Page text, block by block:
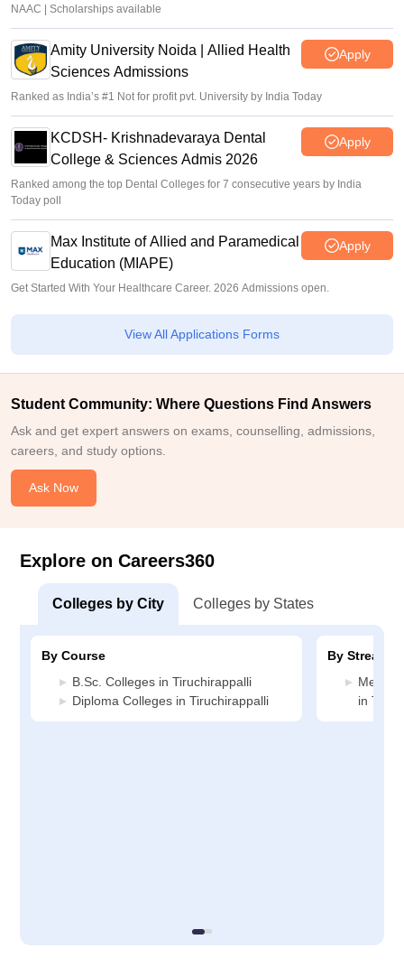
NAAC | Scholarships available
Amity University Noida | Allied Health
Sciences Admissions
Apply
Ranked as India’s #1 Not for profit pvt. University by India Today
KCDSH- Krishnadevaraya Dental
College & Sciences Admis 2026
Apply
Ranked among the top Dental Colleges for 7 consecutive years by India
Today poll
Max Institute of Allied and Paramedical
Education (MIAPE)
Apply
Get Started With Your Healthcare Career. 2026 Admissions open.
View All Applications Forms
Student Community: Where Questions Find Answers
Ask and get expert answers on exams, counselling, admissions,
careers, and study options.
Ask Now
Explore on Careers360
Colleges by City Colleges by States
By Course
B.Sc. Colleges in Tiruchirappalli
Diploma Colleges in Tiruchirappalli
By Stream
in